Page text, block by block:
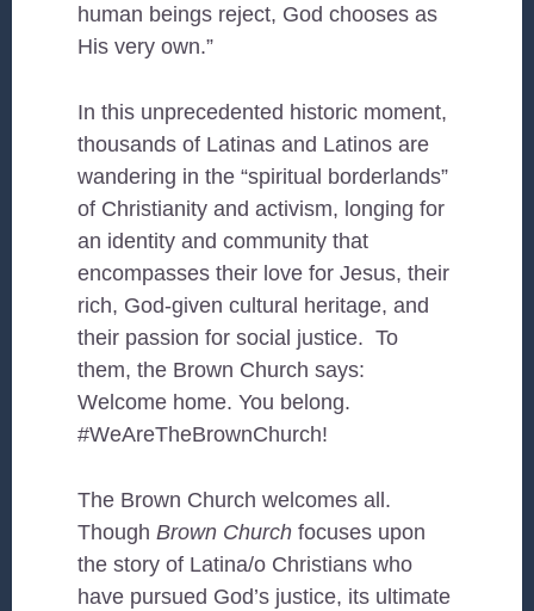
human beings reject, God chooses as
His very own.”
In this unprecedented historic moment,
thousands of Latinas and Latinos are
wandering in the “spiritual borderlands”
of Christianity and activism, longing for
an identity and community that
encompasses their love for Jesus, their
rich, God-given cultural heritage, and
their passion for social justice. To
them, the Brown Church says:
Welcome home. You belong.
#WeAreTheBrownChurch!
The Brown Church welcomes all.
ThoughBrown Churchfocuses upon
the story of Latina/o Christians who
have pursued God’s justice, its ultimate